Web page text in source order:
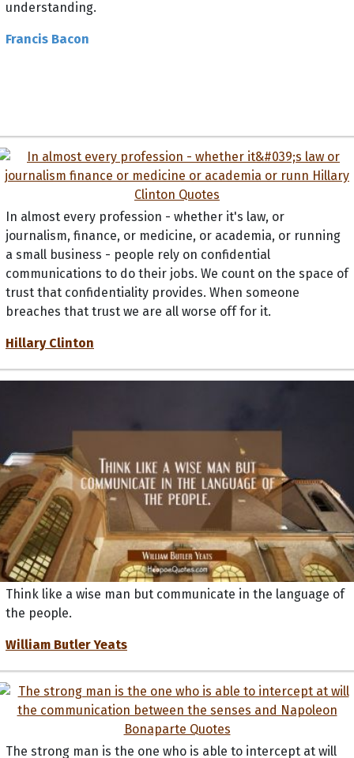
Francis Bacon
In almost every profession - whether it's law, or
journalism, finance, or medicine, or academia, or running
a small business - people rely on confidential
communications to do their jobs. We count on the space of
trust that confidentiality provides. When someone
breaches that trust we are all worse off for it.
Hillary Clinton
Think like a wise man but communicate in the language of
the people.
William Butler Yeats
The strong man is the one who is able to intercept at will